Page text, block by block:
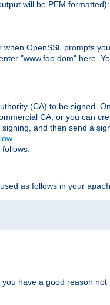
will be PEM formatted):
OpenSSL prompts
"www.foo.dom" here.
(CA) to be signed.
CA, or you can
and then send a
.
as follows in your
have a good reason